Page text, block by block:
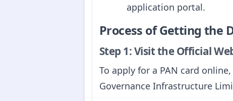
application portal.
Process of Getting the
Step 1: Visit the Official
To apply for a PAN card
Governance Infrastructure